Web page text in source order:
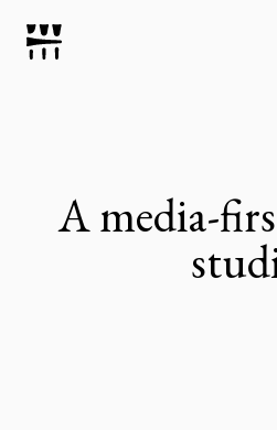
A media-